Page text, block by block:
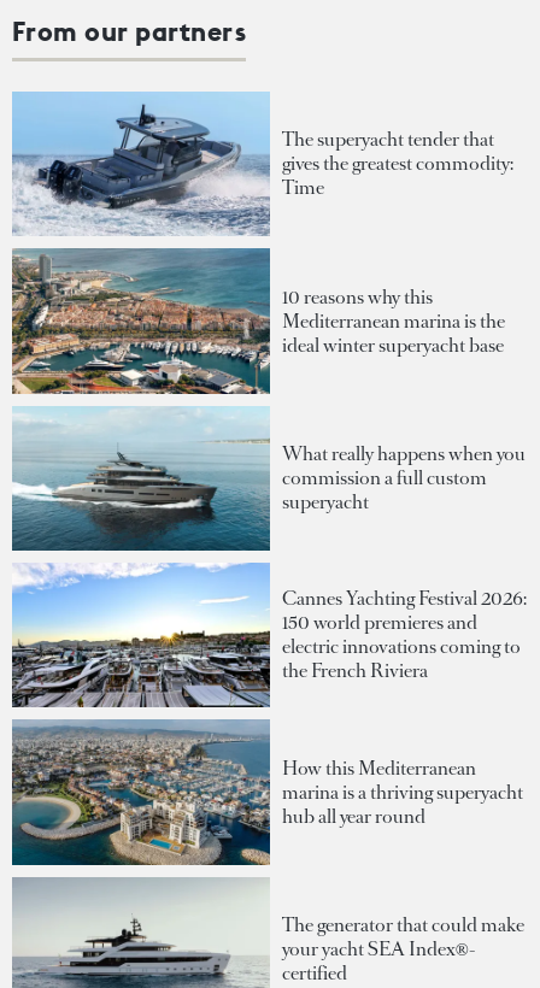
From our partners
The superyacht tender that
gives the greatest commodity:
Time
10 reasons why this
Mediterranean marina is the
ideal winter superyacht base
What really happens when you
commission a full custom
superyacht
Cannes Yachting Festival 2026:
150 world premieres and
electric innovations coming to
the French Riviera
How this Mediterranean
marina is a thriving superyacht
hub all year round
The generator that could make
your yacht SEA Index®-
certified